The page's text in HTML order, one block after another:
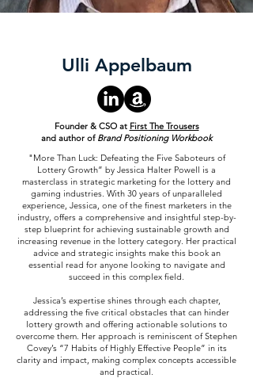
Ulli Appelbaum
Founder & CSO at First The Trousers
and author of Brand Positioning Workbook
"More Than Luck: Defeating the Five Saboteurs of
Lottery Growth” by Jessica Halter Powell is a
masterclass in strategic marketing for the lottery and
gaming industries. With 30 years of unparalleled
experience, Jessica, one of the finest marketers in the
industry, offers a comprehensive and insightful step-by-
step blueprint for achieving sustainable growth and
increasing revenue in the lottery category. Her practical
advice and strategic insights make this book an
essential read for anyone looking to navigate and
succeed in this complex field.
Jessica’s expertise shines through each chapter,
addressing the five critical obstacles that can hinder
lottery growth and offering actionable solutions to
overcome them. Her approach is reminiscent of Stephen
Covey’s “7 Habits of Highly Effective People” in its
clarity and impact, making complex concepts accessible
and practical.